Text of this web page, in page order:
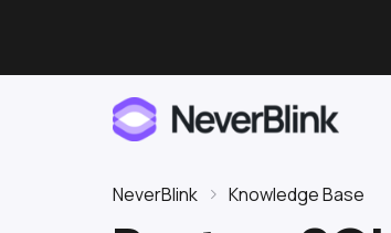
NeverBlink Knowledge Base